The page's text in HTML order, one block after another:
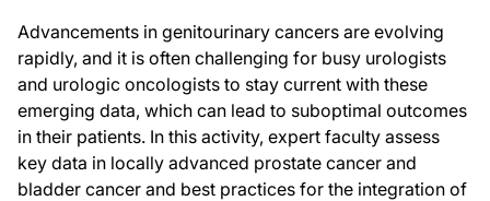
Advancements in genitourinary cancers are evolving
rapidly, and it is often challenging for busy urologists
and urologic oncologists to stay current with these
emerging data, which can lead to suboptimal outcomes
in their patients. In this activity, expert faculty assess
key data in locally advanced prostate cancer and
bladder cancer and best practices for the integration of